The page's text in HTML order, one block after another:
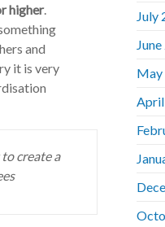
higher.
and
it is very
create a
July
May